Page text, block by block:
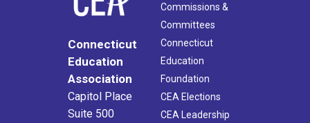
Connecticut
Education
Association
Capitol Place
Suite 500
Commissions &
Committees
Connecticut
Education
Foundation
CEA Elections
CEA Leadership